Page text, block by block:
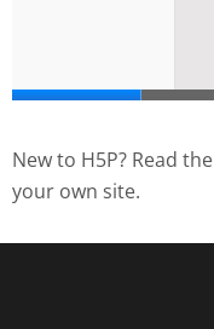
New to H5P? Read the
your own site.